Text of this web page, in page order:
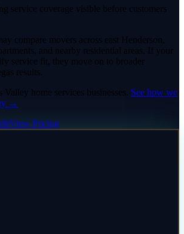
service coverage visible before customers
compare movers across east Henderson,
and nearby residential areas. If your
service fit, they move on to broader
results.
Valley home services businesses. See how we
→
View Pricing